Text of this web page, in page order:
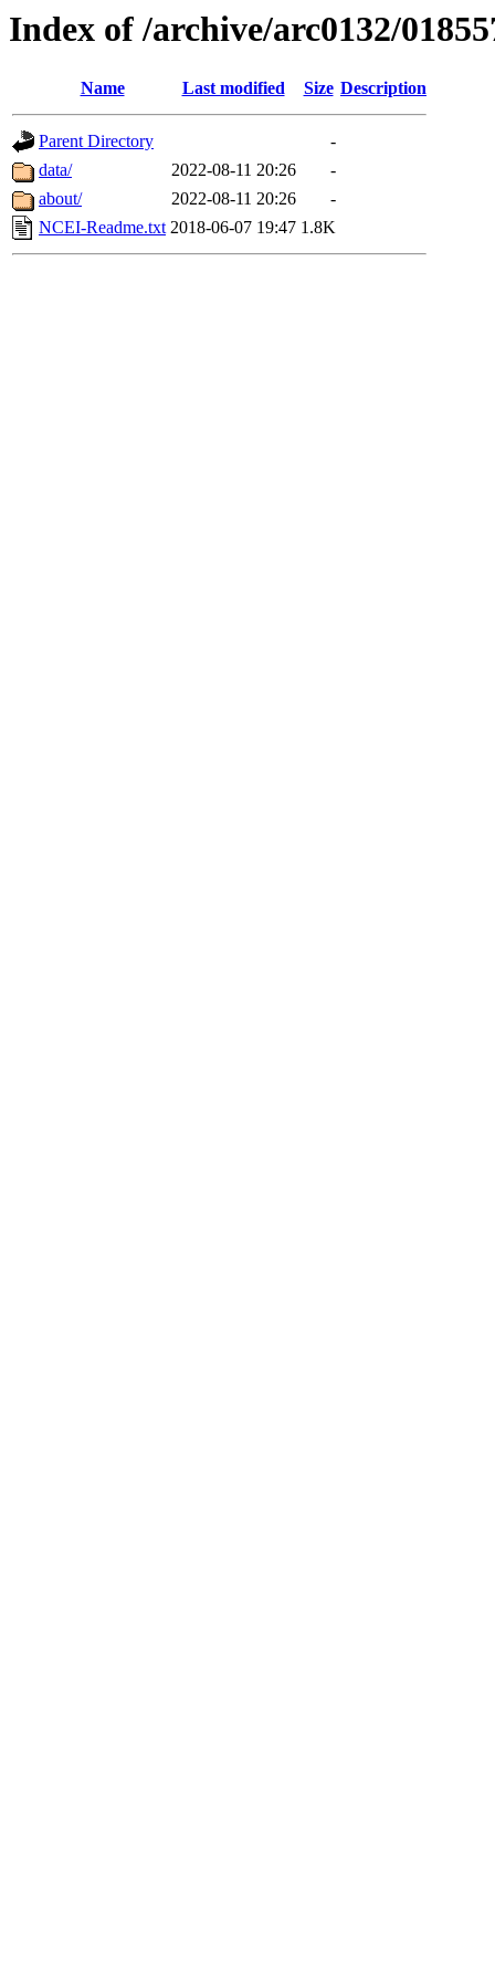
Index of /archive/arc0132/
Name Last modified Size Description
Parent Directory
-
data/
2022-08-11 20:26
-
about/
2022-08-11 20:26
-
NCEI-Readme.txt 2018-06-07 19:47 1.8K